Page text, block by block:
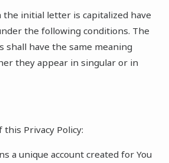
the initial letter is capitalized have
the following conditions. The
shall have the same meaning
they appear in singular or in
Privacy Policy:
a unique account created for You